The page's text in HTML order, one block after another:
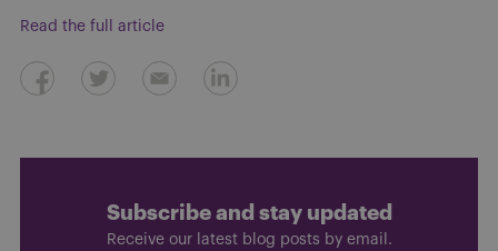
Read the full article
Subscribe and stay updated
Receive our latest blog posts by email.